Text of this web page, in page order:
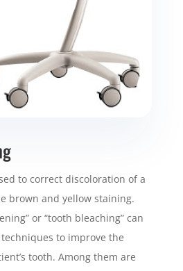
to correct discoloration of a
brown and yellow staining.
or “tooth bleaching” can
to improve the
tooth. Among them are